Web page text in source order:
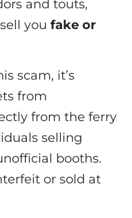
and touts,
you fake or
scam, it’s
from
from the ferry
selling
booths.
or sold at